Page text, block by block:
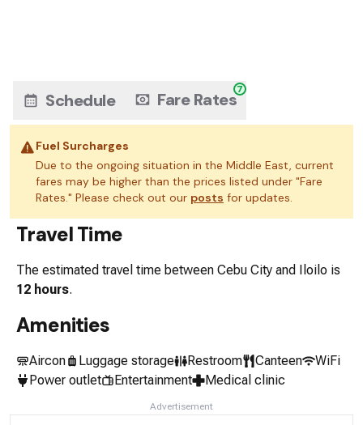
Schedule Fare Rates7
Fuel Surcharges
Due to the ongoing situation in the Middle East, current
fares may be higher than the prices listed under "Fare
Rates." Please check out our posts for updates.
Travel Time
The estimated travel time between Cebu City and Iloilo is
12 hours.
Amenities
Aircon Luggage storage Restroom Canteen
WiFi
Power outlet
Entertainment Medical clinic
Advertisement